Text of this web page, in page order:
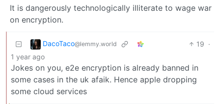
It is dangerously technologically illiterate to wage war
on encryption.
DacoTaco@lemmy.world 19 ·
1 year ago
Jokes on you, e2e encryption is already banned in
some cases in the uk afaik. Hence apple dropping
some cloud services